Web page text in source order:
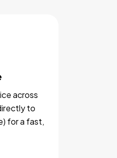
across
to
for a fast,